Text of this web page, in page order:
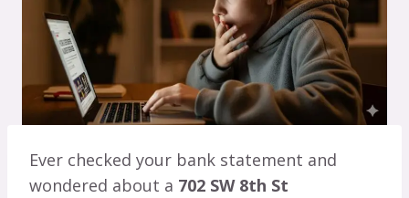
Ever checked your bank statement and
wondered about a 702 SW 8th St